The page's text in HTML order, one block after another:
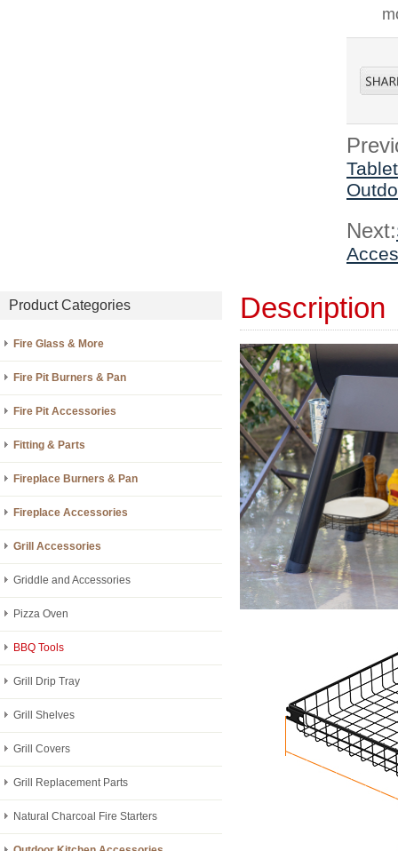
Next:
Product Categories
Fire Glass & More
Fire Pit Burners & Pan
Fire Pit Accessories
Fitting & Parts
Fireplace Burners & Pan
Fireplace Accessories
Grill Accessories
Griddle and Accessories
Pizza Oven
BBQ Tools
Grill Drip Tray
Grill Shelves
Grill Covers
Grill Replacement Parts
Natural Charcoal Fire Starters
Description